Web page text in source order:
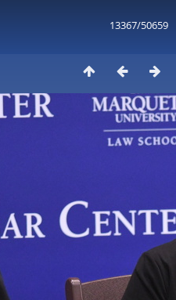
13367/50659